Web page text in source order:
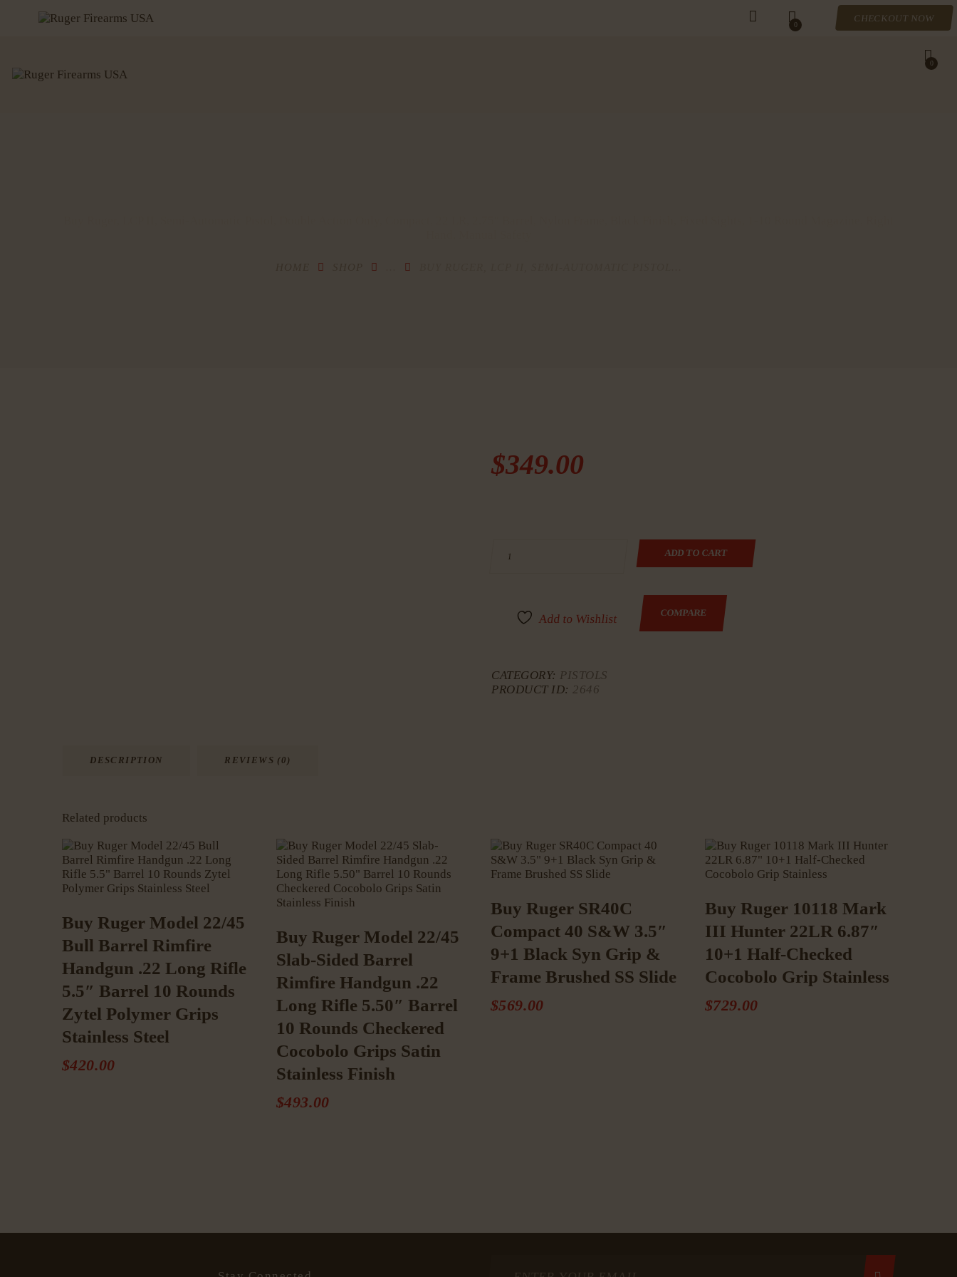
0
CHECKOUT NOW
0
$349.00
ADD TO CART
Add to Wishlist COMPARE
CATEGORY: PISTOLS
PRODUCT ID:
2646
DESCRIPTION REVIEWS (0)
Related products
Buy Ruger Model 22/45
Bull Barrel Rimfire
Handgun .22 Long Rifle
5.5″ Barrel 10 Rounds
Zytel Polymer Grips
Stainless Steel
$420.00
Buy Ruger Model 22/45
Slab-Sided Barrel
Rimfire Handgun .22
Long Rifle 5.50″ Barrel
10 Rounds Checkered
Cocobolo Grips Satin
Stainless Finish
$493.00
Buy Ruger SR40C
Compact 40 S&W 3.5″
9+1 Black Syn Grip &
Frame Brushed SS Slide
$569.00
Buy Ruger 10118 Mark
III Hunter 22LR 6.87″
10+1 Half-Checked
Cocobolo Grip Stainless
$729.00